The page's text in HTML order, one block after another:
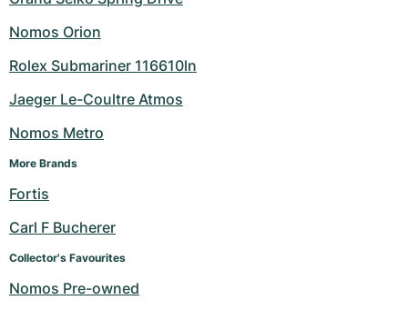
Nomos Orion
Rolex Submariner 116610ln
Jaeger Le-Coultre Atmos
Nomos Metro
More Brands
Fortis
Carl F Bucherer
Collector's Favourites
Nomos Pre-owned